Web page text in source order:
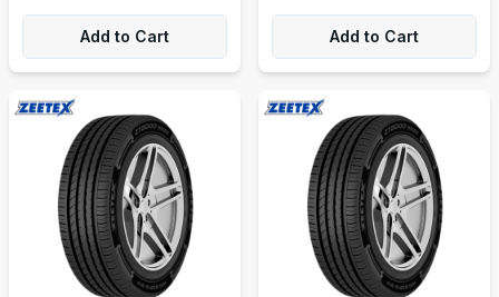
Add to Cart Add to Cart